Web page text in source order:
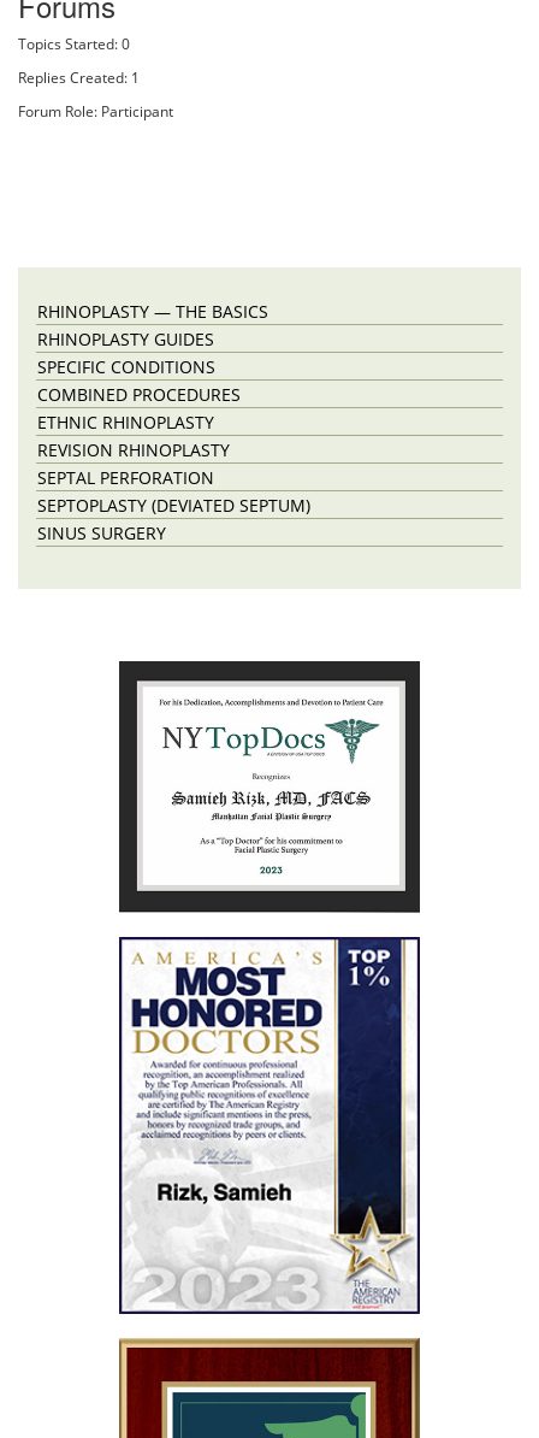
Topics Started: 0
Replies Created: 1
Forum Role: Participant
RHINOPLASTY — THE BASICS
RHINOPLASTY GUIDES
SPECIFIC CONDITIONS
COMBINED PROCEDURES
ETHNIC RHINOPLASTY
REVISION RHINOPLASTY
SEPTAL PERFORATION
SEPTOPLASTY (DEVIATED SEPTUM)
SINUS SURGERY